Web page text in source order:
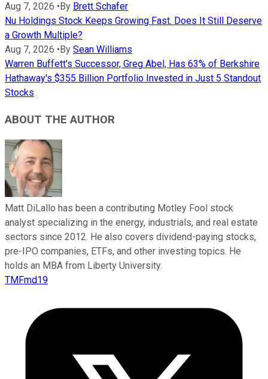
Aug 7, 2026 • By Brett Schafer
Nu Holdings Stock Keeps Growing Fast. Does It Still Deserve
a Growth Multiple?
Aug 7, 2026 • By Sean Williams
Warren Buffett's Successor, Greg Abel, Has 63% of Berkshire
Hathaway's $355 Billion Portfolio Invested in Just 5 Standout
Stocks
ABOUT THE AUTHOR
Matt DiLallo has been a contributing Motley Fool stock
analyst specializing in the energy, industrials, and real estate
sectors since 2012. He also covers dividend-paying stocks,
pre-IPO companies, ETFs, and other investing topics. He
holds an MBA from Liberty University.
TMFmd19